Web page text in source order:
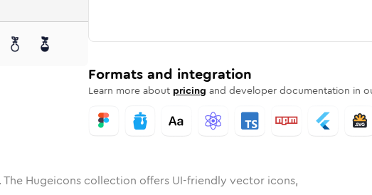
Rounded
Solid Rounded
02in BulkRounded
eco-lab-02in
eco-lab-02
Formats and integration
Learn more about pricing and developer documentation in
The Hugeicons collection offers UI-friendly vector icons,